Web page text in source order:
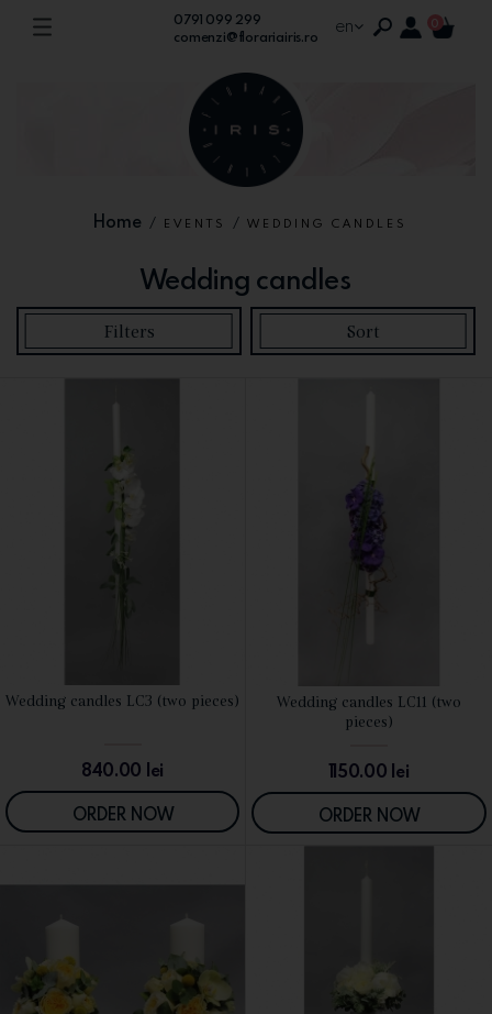
0791 099 299
comenzi@florariairis.ro
en 0
Home / EVENTS / WEDDING CANDLES
Wedding candles
Filters Sort
SEE DETAILS
Wedding candles LC3 (two pieces)
840.00 lei
ORDER NOW
SEE DETAILS
Wedding candles LC11 (two
pieces)
1150.00 lei
ORDER NOW